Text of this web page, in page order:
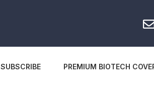
SUBSCRIBE PREMIUM BIOTECH